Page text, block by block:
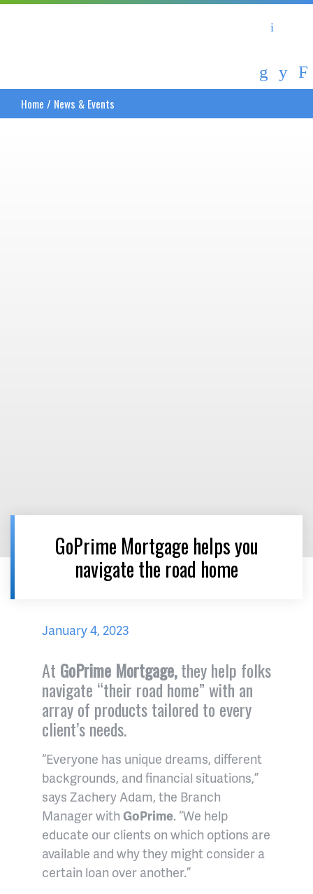
Home / News & Events
GoPrime Mortgage helps you
navigate the road home
January 4, 2023
At GoPrime Mortgage,they help folks
navigate “their road home” with an
array of products tailored to every
client’s needs.
“Everyone has unique dreams, different
backgrounds, and financial situations,”
says Zachery Adam, the Branch
Manager with GoPrime. “We help
educate our clients on which options are
available and why they might consider a
certain loan over another.”